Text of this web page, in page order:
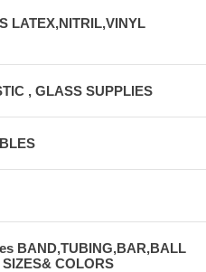
LATEX,NITRIL,VINYL
, GLASS SUPPLIES
BAND,TUBING,BAR,BALL
COLORS